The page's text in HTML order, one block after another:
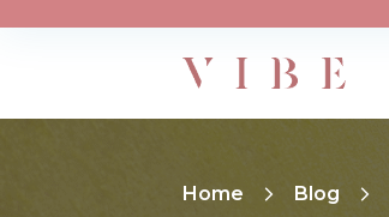
Home Blog